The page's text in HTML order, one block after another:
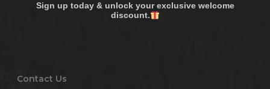
Sign up today & unlock your exclusive welcome
discount.
Contact Us